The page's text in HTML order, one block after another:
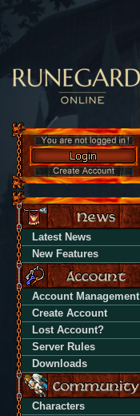
Latest News
New Features
Account Management
Create Account
Lost Account?
Server Rules
Downloads
Characters